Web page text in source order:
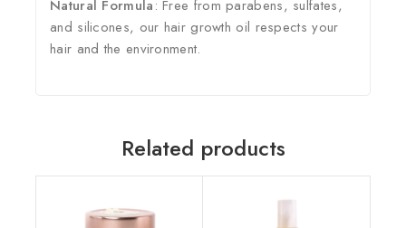
Natural Formula: Free from parabens, sulfates,
and silicones, our hair growth oil respects your
hair and the environment.
Related products